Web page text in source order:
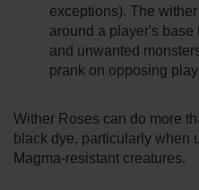
exceptions). The
around a player's base
and unwanted
prank on opposing
Wither Roses can do more
black dye, particularly when
Magma-resistant creatures.